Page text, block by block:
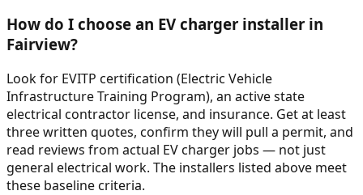
How do I choose an EV charger installer in
Fairview?
Look for EVITP certification (Electric Vehicle
Infrastructure Training Program), an active state
electrical contractor license, and insurance. Get at least
three written quotes, confirm they will pull a permit, and
read reviews from actual EV charger jobs — not just
general electrical work. The installers listed above meet
these baseline criteria.